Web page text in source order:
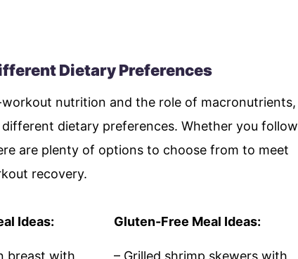
Dietary Preferences
nutrition and the role of macronutrients,
dietary preferences. Whether you follow
are plenty of options to choose from to meet
recovery.
Ideas:
breast with
Gluten-Free Meal Ideas:
– Grilled shrimp skewers with